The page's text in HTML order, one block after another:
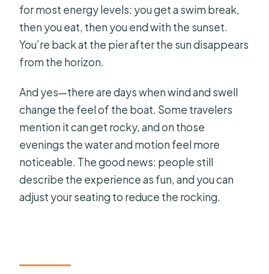
for most energy levels: you get a swim break,
then you eat, then you end with the sunset.
You’re back at the pier after the sun disappears
from the horizon.
And yes—there are days when wind and swell
change the feel of the boat. Some travelers
mention it can get rocky, and on those
evenings the water and motion feel more
noticeable. The good news: people still
describe the experience as fun, and you can
adjust your seating to reduce the rocking.